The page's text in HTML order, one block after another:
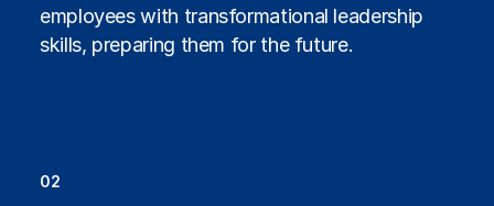
employees with transformational leadership
skills, preparing them for the future.
02